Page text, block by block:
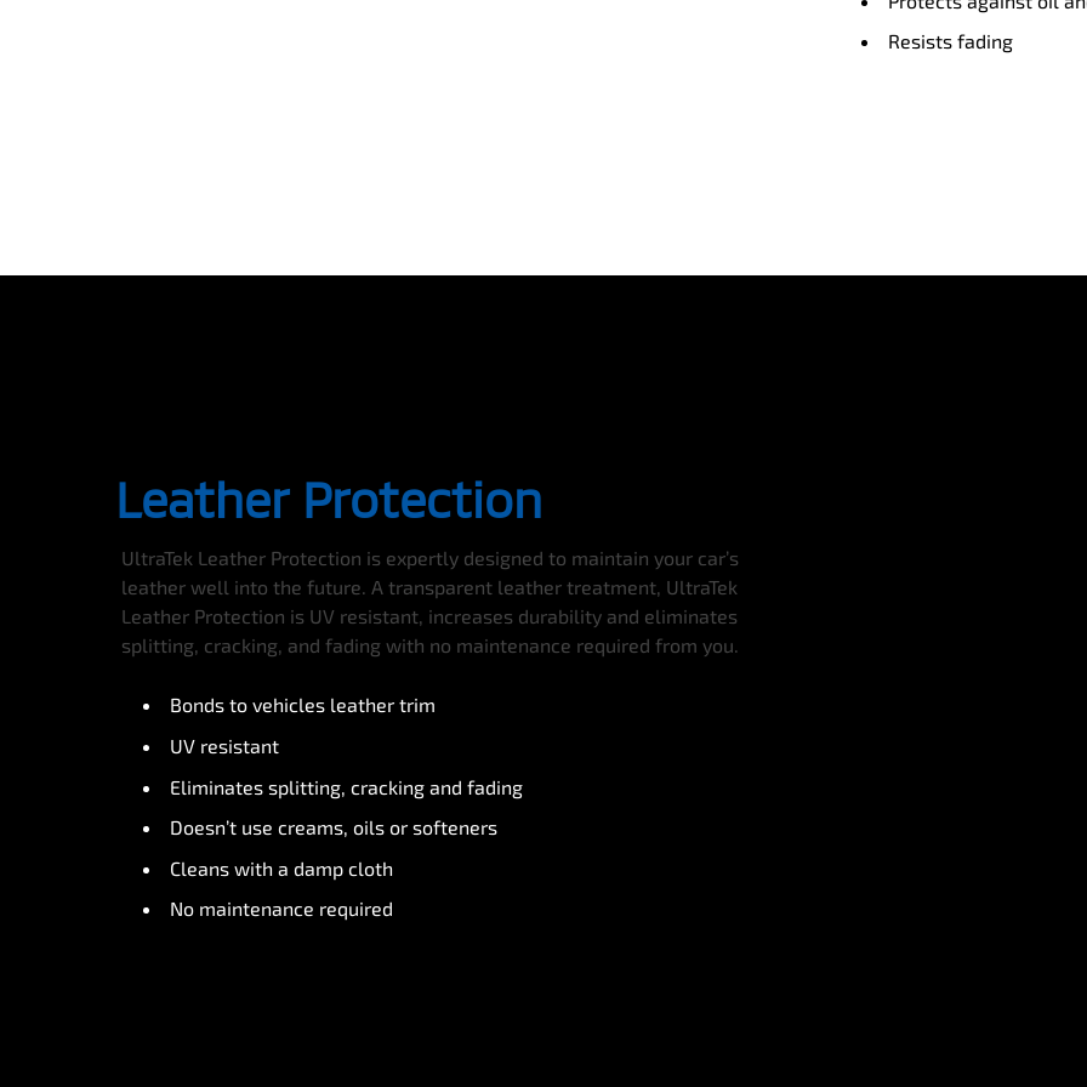
Resists fading
Leather Protection
UltraTek Leather Protection is expertly designed to maintain your car’s
leather well into the future. A transparent leather treatment, UltraTek
Leather Protection is UV resistant, increases durability and eliminates
splitting, cracking, and fading with no maintenance required from you.
Bonds to vehicles leather trim
UV resistant
Eliminates splitting, cracking and fading
Doesn’t use creams, oils or softeners
Cleans with a damp cloth
No maintenance required